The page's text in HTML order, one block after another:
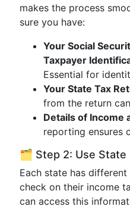
makes the process
sure you have:
Your Social
Taxpayer
Essential for
Your State Tax
from the return
Details of Income
reporting ensures
🗂️ Step 2: Use State
Each state has
check on their income
can access this